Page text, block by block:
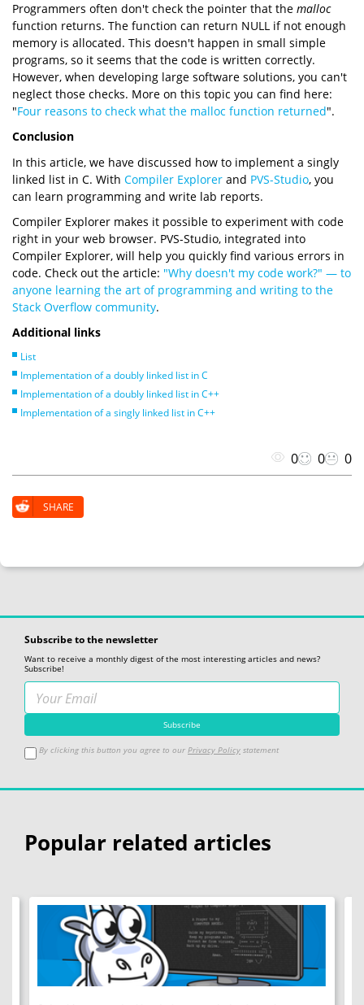
Programmers often don't check the pointer that the malloc
function returns. The function can return NULL if not enough
memory is allocated. This doesn't happen in small simple
programs, so it seems that the code is written correctly.
However, when developing large software solutions, you can't
neglect those checks. More on this topic you can find here:
"Four reasons to check what the malloc function returned".
Conclusion
In this article, we have discussed how to implement a singly
linked list in C. With Compiler Explorer and PVS-Studio, you
can learn programming and write lab reports.
Compiler Explorer makes it possible to experiment with code
right in your web browser. PVS-Studio, integrated into
Compiler Explorer, will help you quickly find various errors in
code. Check out the article: "Why doesn't my code work?" — to
anyone learning the art of programming and writing to the
Stack Overflow community.
Additional links
List
Implementation of a doubly linked list in C
Implementation of a doubly linked list in C++
Implementation of a singly linked list in C++
0 0 0
SHARE
Subscribe to the newsletter
Want to receive a monthly digest of the most interesting articles and news?
Subscribe!
By clicking this button you agree to our Privacy Policy statement
Popular related articles